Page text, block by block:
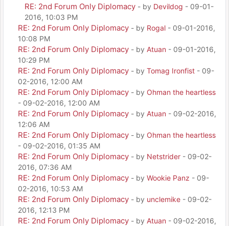
RE: 2nd Forum Only Diplomacy - by Devildog - 09-01-
2016, 10:03 PM
RE: 2nd Forum Only Diplomacy - by Rogal - 09-01-2016,
10:08 PM
RE: 2nd Forum Only Diplomacy - by Atuan - 09-01-2016,
10:29 PM
RE: 2nd Forum Only Diplomacy - by Tomag Ironfist - 09-
02-2016, 12:00 AM
RE: 2nd Forum Only Diplomacy - by Ohman the heartless
- 09-02-2016, 12:00 AM
RE: 2nd Forum Only Diplomacy - by Atuan - 09-02-2016,
12:06 AM
RE: 2nd Forum Only Diplomacy - by Ohman the heartless
- 09-02-2016, 01:35 AM
RE: 2nd Forum Only Diplomacy - by Netstrider - 09-02-
2016, 07:36 AM
RE: 2nd Forum Only Diplomacy - by Wookie Panz - 09-
02-2016, 10:53 AM
RE: 2nd Forum Only Diplomacy - by unclemike - 09-02-
2016, 12:13 PM
RE: 2nd Forum Only Diplomacy - by Atuan - 09-02-2016,